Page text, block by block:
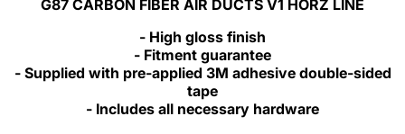
G87 CARBON FIBER AIR DUCTS V1 HORZ LINE
- High gloss finish
- Fitment guarantee
- Supplied with pre-applied 3M adhesive double-sided
tape
- Includes all necessary hardware